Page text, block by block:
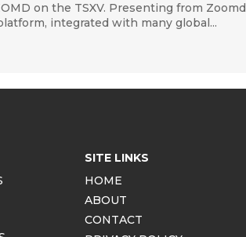
on the TSXV. Presenting from Zoomd
integrated with many global...
SITE LINKS
HOME
ABOUT
CONTACT